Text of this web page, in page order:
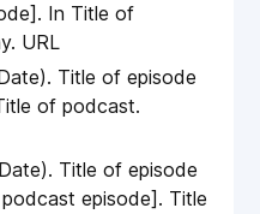
In Title of
URL
Title of episode
of podcast.
Title of episode
episode]. Title